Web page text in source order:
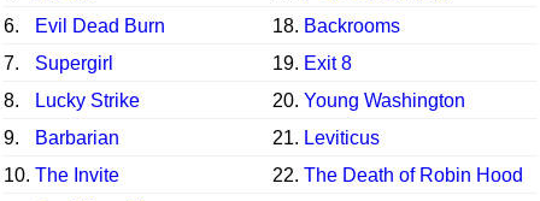
6.
Evil Dead Burn 18. Backrooms
7.
Supergirl 19. Exit 8
8.
Lucky Strike 20. Young Washington
9.
Barbarian 21. Leviticus
10. The Invite 22. The Death of Robin Hood